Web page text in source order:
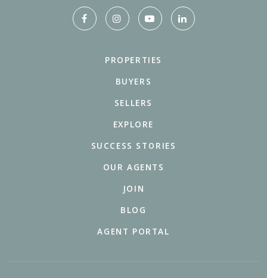
PROPERTIES
BUYERS
SELLERS
EXPLORE
SUCCESS STORIES
OUR AGENTS
JOIN
BLOG
AGENT PORTAL